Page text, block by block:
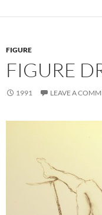
FIGURE
FIGURE
1991 LEAVE A